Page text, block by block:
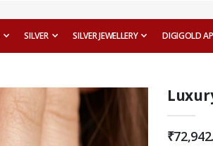
SILVER SILVER JEWELLERY DIGIGOLD